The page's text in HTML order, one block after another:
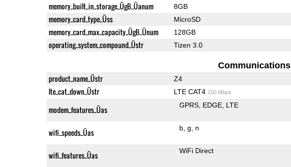
memory_built_in_storage_ÜgB_Üanum 8GB
memory_card_type_Üss MicroSD
memory_card_max_capacity_ÜgB_Ünum 128GB
operating_system_compound_Üstr Tizen 3.0
Communications
product_name_Üstr Z4
lte_cat_down_Üstr LTE CAT4 150 Mbps
modem_features_Üas GPRS EDGE LTE
wifi_speeds_Üas b g n
wifi_features_Üas WiFi Direct